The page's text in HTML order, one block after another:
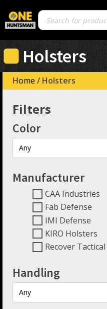
Products
search
Holsters
Home / Holsters
Filters
Color
Any
Manufacturer
CAA Industries
Fab Defense
IMI Defense
KIRO Holsters
Recover Tactical
Handling
Any